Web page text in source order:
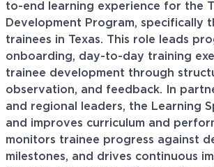
to-end learning experience for the
Development Program, specifically
trainees in Texas. This role leads
onboarding, day-to-day training
trainee development through
observation, and feedback. In
and regional leaders, the Learning
and improves curriculum and
monitors trainee progress against
milestones, and drives continuous